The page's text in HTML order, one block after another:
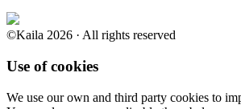
©Kaila 2026 · All rights reserved
Use of cookies
We use our own and third party cookies to